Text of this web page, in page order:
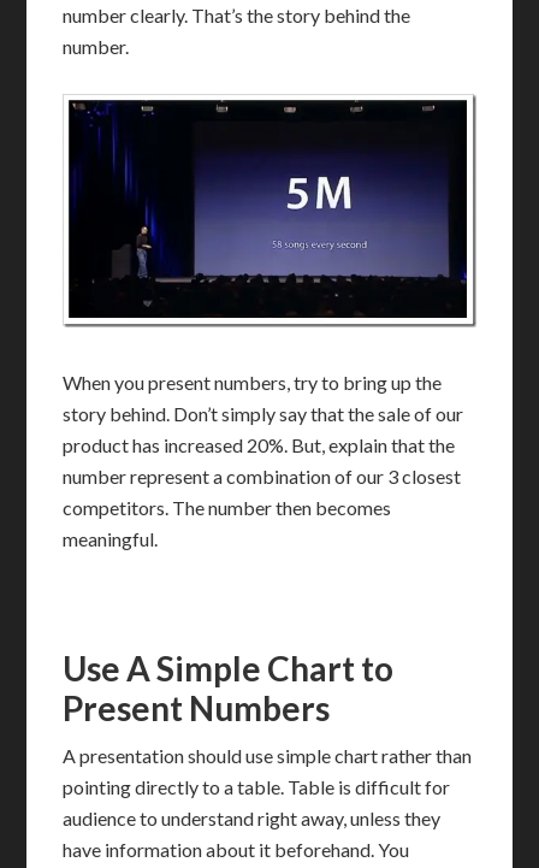
number clearly. That’s the story behind the
number.
When you present numbers, try to bring up the
story behind. Don’t simply say that the sale of our
product has increased 20%. But, explain that the
number represent a combination of our 3 closest
competitors. The number then becomes
meaningful.
Use A Simple Chart to
Present Numbers
A presentation should use simple chart rather than
pointing directly to a table. Table is difficult for
audience to understand right away, unless they
have information about it beforehand. You